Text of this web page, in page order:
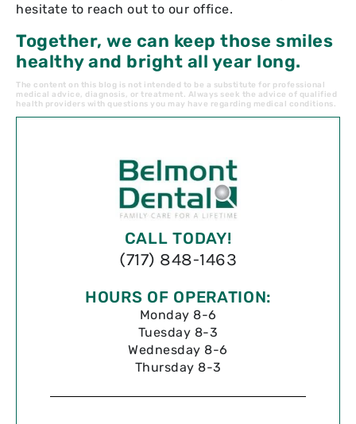
hesitate to reach out to our office.
Together, we can keep those smiles
healthy and bright all year long.
The content on this blog is not intended to be a substitute for professional
medical advice, diagnosis, or treatment. Always seek the advice of qualified
health providers with questions you may have regarding medical conditions.
CALL TODAY!
(717) 848-1463
HOURS OF OPERATION:
Monday 8-6
Tuesday 8-3
Wednesday 8-6
Thursday 8-3